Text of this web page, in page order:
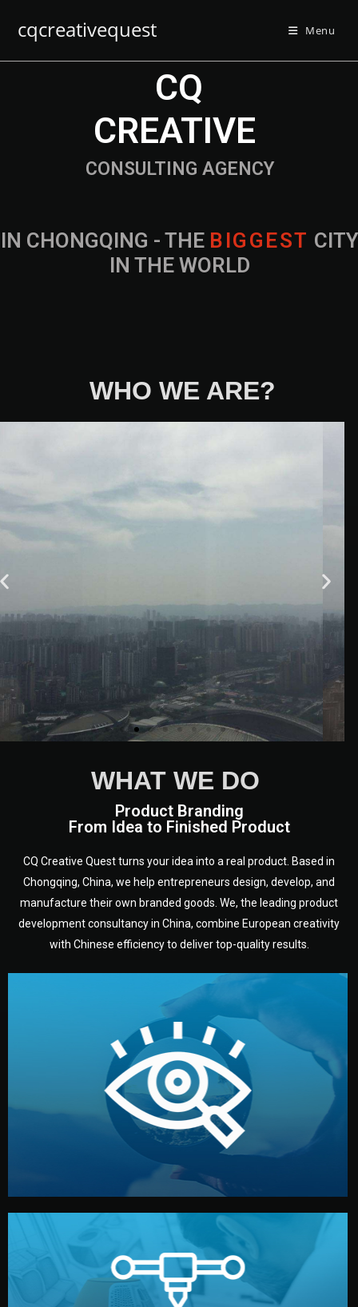
cqcreativequest Menu
IN CHONGQING - THE B IG G EST CITY
IN THE WORLD
CONSULTING AGENCY
CQ
CREATIVE
WHO WE ARE?
WHAT WE DO
Product Branding
From Idea to Finished Product
CQ Creative Quest turns your idea into a real product. Based in
Chongqing, China, we help entrepreneurs design, develop, and
manufacture their own branded goods. We, the leading product
development consultancy in China, combine European creativity
with Chinese efficiency to deliver top-quality results.
Understanding Your Vision
We start by listening to your goals and analyzing your
market. Together, we define the concept, style, and
target audience — building a clear plan for your product’s
development.
design details, and confirm every element before
manufacturing begins.